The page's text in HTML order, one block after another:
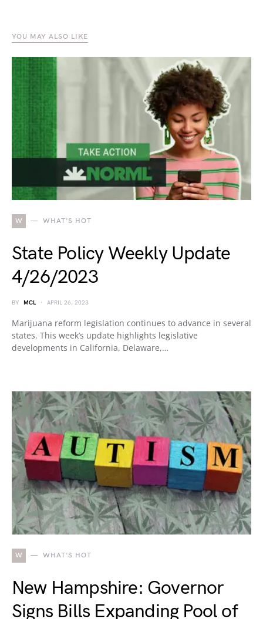
YOU MAY ALSO LIKE
W WHAT'S HOT
State Policy Weekly Update
4/26/2023
BY MCL APRIL 26, 2023
Marijuana reform legislation continues to advance in several
states. This week’s update highlights legislative
developments in California, Delaware,…
W WHAT'S HOT
New Hampshire: Governor
Signs Bills Expanding Pool of